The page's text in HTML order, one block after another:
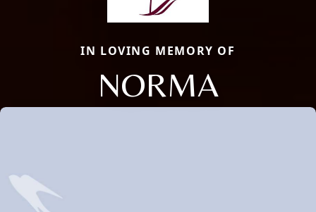
IN LOVING MEMORY OF
NORMA